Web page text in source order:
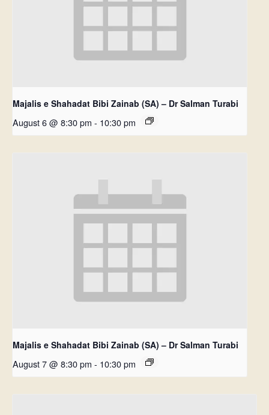
Majalis e Shahadat Bibi Zainab (SA) – Dr Salman Turabi
August 6 @ 8:30 pm - 10:30 pm
Majalis e Shahadat Bibi Zainab (SA) – Dr Salman Turabi
August 7 @ 8:30 pm - 10:30 pm